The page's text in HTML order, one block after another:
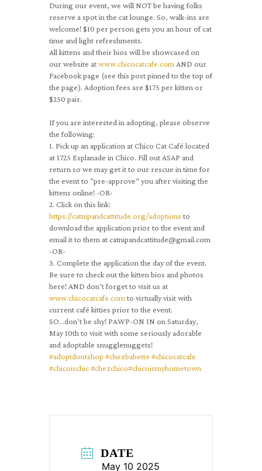
During our event, we will NOT be having folks
reserve a spot in the cat lounge. So, walk-ins are
welcome! $10 per person gets you an hour of cat
time and light refreshments.
All kittens and their bios will be showcased on
our website atwww.chicocatcafe.com AND our
Facebook page (see this post pinned to the top of
the page). Adoption fees are $175 per kitten or
$250 pair.
If you are interested in adopting, please observe
the following:
1. Pick up an application at Chico Cat Café located
at 1725 Esplanade in Chico. Fill out ASAP and
return so we may get it to our rescue in time for
the event to “pre-approve” you after visiting the
kittens online! -OR-
2. Click on this link:
https://catnipandcattitude.org/adoptions to
download the application prior to the event and
email it to them at catnipandcattitude@gmail.com
-OR-
3. Complete the application the day of the event.
Be sure to check out the kitten bios and photos
here! AND don’t forget to visit us at
www.chicocatcafe.com to virtually visit with
current café kitties prior to the event.
SO…don’t be shy! PAWP-ON IN on Saturday,
May 10th to visit with some seriously adorable
and adoptable snugglenuggets!
#adoptdontshop #chezbabette #chicocatcafe
#chicoischic#chezchico#chicoismyhometown
DATE
May 10 2025